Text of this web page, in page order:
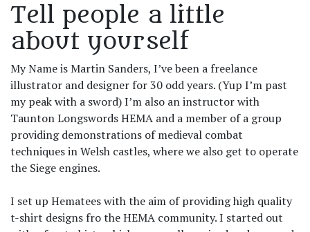
Tell people a little
about yourself
My Name is Martin Sanders, I’ve been a freelance
illustrator and designer for 30 odd years. (Yup I’m past
my peak with a sword) I’m also an instructor with
Taunton Longswords HEMA and a member of a group
providing demonstrations of medieval combat
techniques in Welsh castles, where we also get to operate
the Siege engines.
I set up Hematees with the aim of providing high quality
t-shirt designs fro the HEMA community. I started out